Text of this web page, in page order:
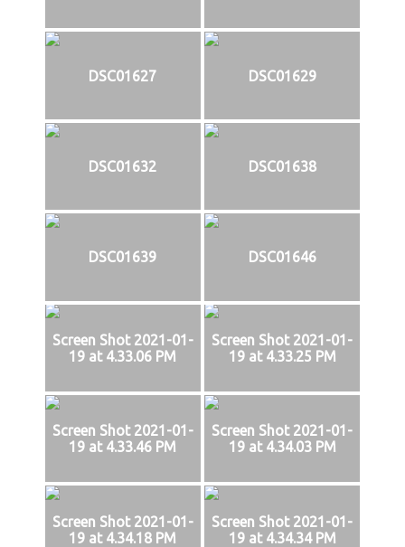
DSC01627 DSC01629
DSC01632 DSC01638
DSC01639 DSC01646
Screen Shot 2021-01-
19 at 4.33.06 PM
Screen Shot 2021-01-
19 at 4.33.25 PM
Screen Shot 2021-01-
19 at 4.33.46 PM
Screen Shot 2021-01-
19 at 4.34.03 PM
Screen Shot 2021-01-
19 at 4.34.18 PM
Screen Shot 2021-01-
19 at 4.34.34 PM